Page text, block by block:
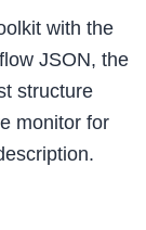
with the
JSON, the
structure
monitor for